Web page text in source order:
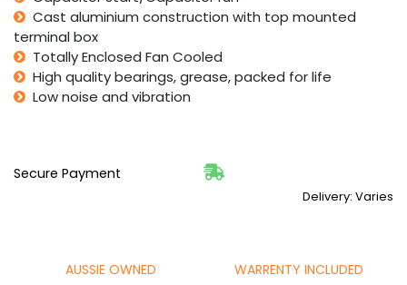
Cast aluminium construction with top mounted
terminal box
Totally Enclosed Fan Cooled
High quality bearings, grease, packed for life
Low noise and vibration
Secure Payment
Delivery: Varies
AUSSIE OWNED WARRENTY INCLUDED